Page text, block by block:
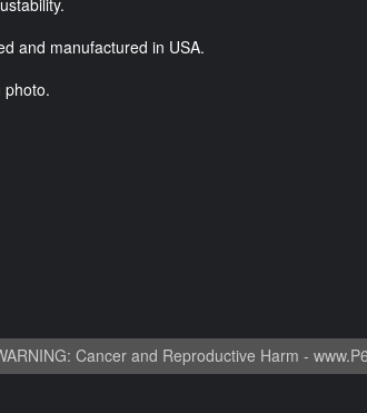
and manufactured in USA.
photo.
Cancer and Reproductive Harm -